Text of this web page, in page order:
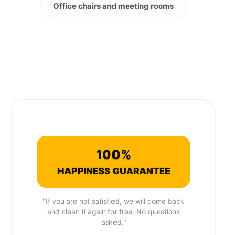
Office chairs and meeting rooms
100%
HAPPINESS GUARANTEE
"If you are not satisfied, we will come back
and clean it again for free. No questions
asked."